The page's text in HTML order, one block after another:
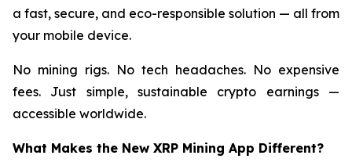
a fast, secure, and eco-responsible solution — all from
your mobile device.
No mining rigs. No tech headaches. No expensive
fees. Just simple, sustainable crypto earnings —
accessible worldwide.
What Makes the New XRP Mining App Different?